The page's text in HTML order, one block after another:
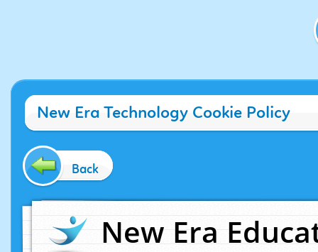
New Era Technology Cookie Policy
Back
New Era